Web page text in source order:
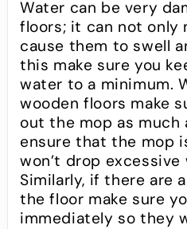
Water can be very
floors; it can not only
cause them to swell
this make sure you
water to a minimum.
wooden floors make
out the mop as much
ensure that the mop
won’t drop
Similarly, if there are
the floor make sure
immediately so they